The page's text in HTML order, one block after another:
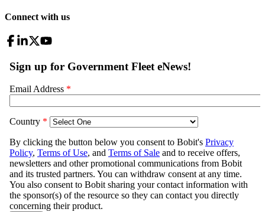
Connect with us